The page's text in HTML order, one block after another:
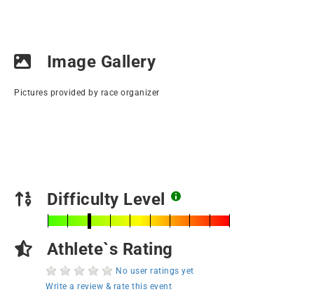
Image Gallery
Pictures provided by race organizer
Difficulty Level
Athlete`s Rating
No user ratings yet
Write a review & rate this event